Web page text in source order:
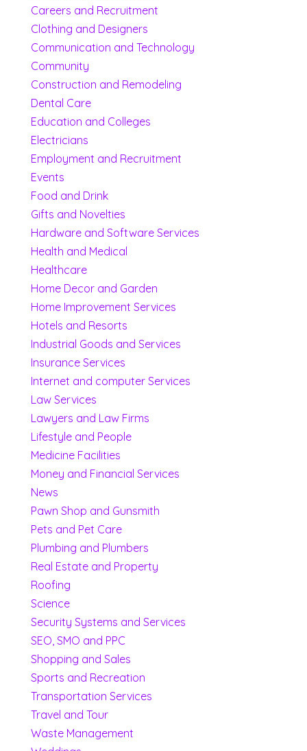
Careers and Recruitment
Clothing and Designers
Communication and Technology
Community
Construction and Remodeling
Dental Care
Education and Colleges
Electricians
Employment and Recruitment
Events
Food and Drink
Gifts and Novelties
Hardware and Software Services
Health and Medical
Healthcare
Home Decor and Garden
Home Improvement Services
Hotels and Resorts
Industrial Goods and Services
Insurance Services
Internet and computer Services
Law Services
Lawyers and Law Firms
Lifestyle and People
Medicine Facilities
Money and Financial Services
News
Pawn Shop and Gunsmith
Pets and Pet Care
Plumbing and Plumbers
Real Estate and Property
Roofing
Science
Security Systems and Services
SEO, SMO and PPC
Shopping and Sales
Sports and Recreation
Transportation Services
Travel and Tour
Waste Management